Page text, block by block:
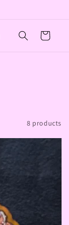
Cart
8 products